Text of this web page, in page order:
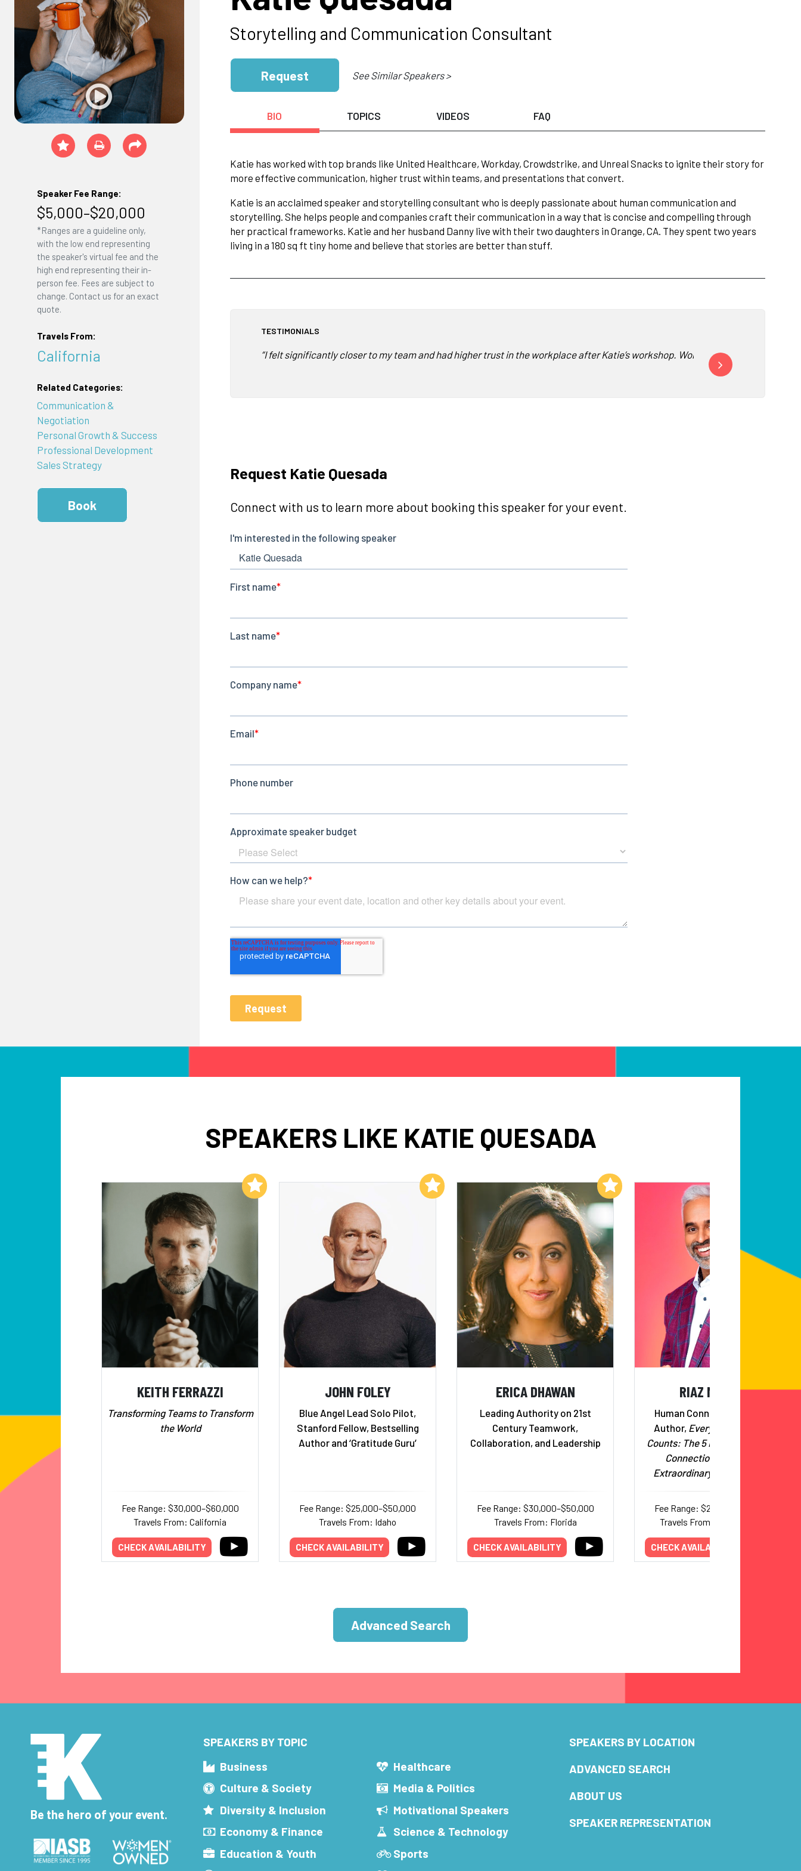
Speaker Fee Range:
$5,000–$20,000
*Ranges are a guideline only,
with the low end representing
the speaker's virtual fee and the
high end representing their in-
person fee. Fees are subject to
change. Contact us for an exact
quote.
Travels From:
California
Related Categories:
Communication &
Negotiation
Personal Growth & Success
Professional Development
Sales Strategy
Book
Storytelling and Communication Consultant
Request See Similar Speakers >
BIO TOPICS VIDEOS FAQ
Katie has worked with top brands like United Healthcare, Workday, Crowdstrike, and Unreal Snacks to ignite their story for
more effective communication, higher trust within teams, and presentations that convert.
Katie is an acclaimed speaker and storytelling consultant who is deeply passionate about human communication and
storytelling. She helps people and companies craft their communication in a way that is concise and compelling through
her practical frameworks. Katie and her husband Danny live with their two daughters in Orange, CA. They spent two years
living in a 180 sq ft tiny home and believe that stories are better than stuff.
TESTIMONIALS
“I felt significantly closer to my team and had higher trust in the workplace after Katie’s workshop. Working remotely, this
“Katie’s workshop
Request Katie Quesada
Connect with us to learn more about booking this speaker for your event.
SPEAKERS LIKE KATIE QUESADA
KEITH FERRAZZI
Transforming Teams to Transform
the World
Fee Range: $30,000–$60,000
Travels From: California
CHECK AVAILABILITY
Add to My List
JOHN FOLEY
Blue Angel Lead Solo Pilot,
Stanford Fellow, Bestselling
Author and ‘Gratitude Guru’
Fee Range: $25,000–$50,000
Travels From: Idaho
CHECK AVAILABILITY
Add to My List
ERICA DHAWAN
Leading Authority on 21st
Century Teamwork,
Collaboration, and Leadership
Fee Range: $30,000–$50,000
Travels From: Florida
CHECK AVAILABILITY
Add to My List
RIAZ MEGHJI
Human Connection Expert;
Author, Every Conversation
Counts: The 5 Habits of Human
Connection That Build
Extraordinary Relationships
Fee Range: $20,000–$25,000
Travels From: International
CHECK AVAILABILITY
Advanced Search
Be the hero of your event.
SPEAKERS BY TOPIC
Business
Culture & Society
Diversity & Inclusion
Economy & Finance
Education & Youth
Healthcare
Media & Politics
Motivational Speakers
Science & Technology
Sports
SPEAKERS BY LOCATION
ADVANCED SEARCH
ABOUT US
SPEAKER REPRESENTATION